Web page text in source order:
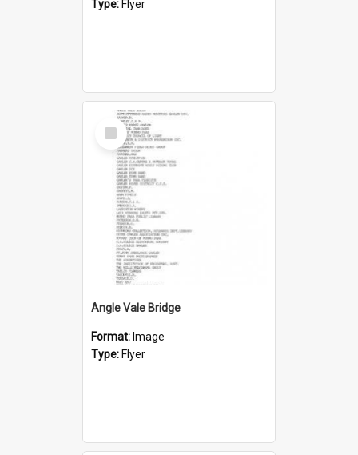
Type: Flyer
Select
Item
Angle Vale Bridge
Format: Image
Type: Flyer